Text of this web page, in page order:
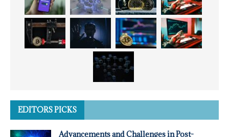
EDITORS PICKS
Advancements and Challenges in Post-